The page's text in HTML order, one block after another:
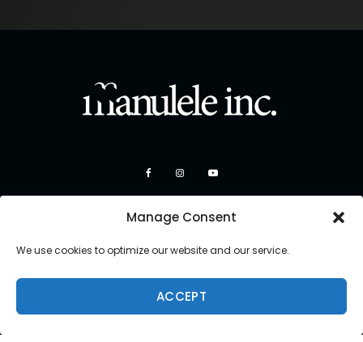
Manage Consent
We use cookies to optimize our website and our service.
ACCEPT
Copyright 2026 Manulele Inc.